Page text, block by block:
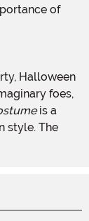
of
foes,
is a
style. The